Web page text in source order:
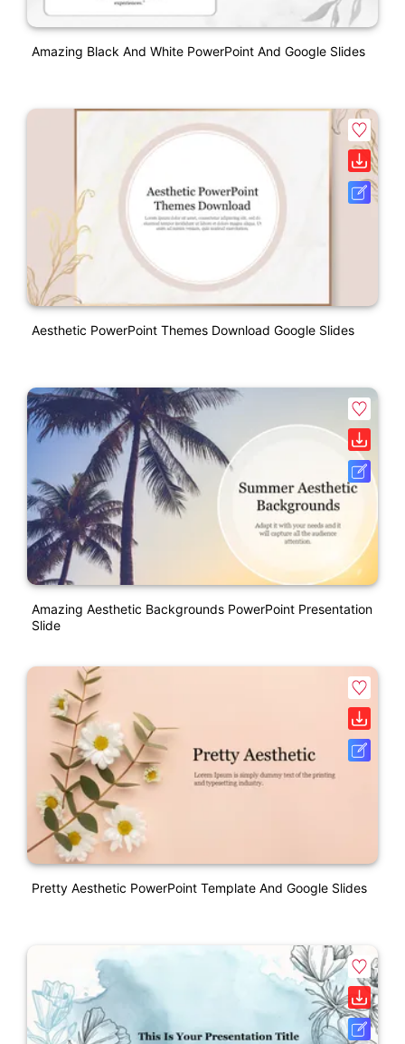
Amazing Black And White PowerPoint And Google Slides
Aesthetic PowerPoint Themes Download Google Slides
Amazing Aesthetic Backgrounds PowerPoint Presentation
Slide
Pretty Aesthetic PowerPoint Template And Google Slides